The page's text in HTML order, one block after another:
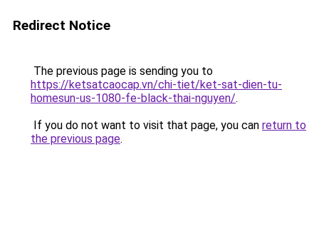
Redirect Notice
The previous page is sending you to
https://ketsatcaocap.vn/chi-tiet/ket-sat-dien-tu-
homesun-us-1080-fe-black-thai-nguyen/.
If you do not want to visit that page, you can return to
the previous page.